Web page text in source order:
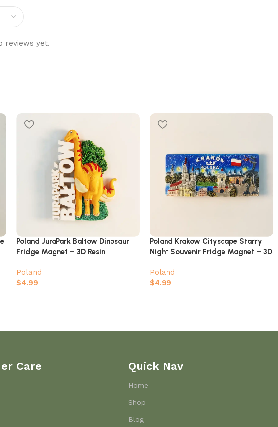
reviews yet.
Poland JuraPark Baltow Dinosaur
Fridge Magnet – 3D Resin
Souvenir
Poland
$4.99
Poland Krakow Cityscape Starry
Night Souvenir Fridge Magnet – 3D
Poland
$4.99
Care Quick Nav
Home
Shop
Blog